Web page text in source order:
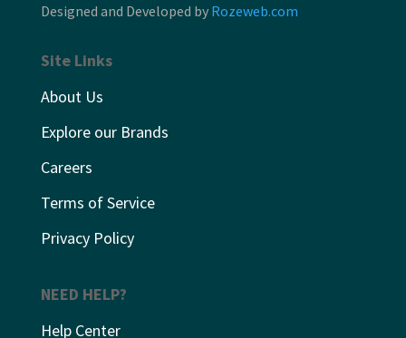
Designed and Developed by Rozeweb.com
Site Links
About Us
Explore our Brands
Careers
Terms of Service
Privacy Policy
NEED HELP?
Help Center